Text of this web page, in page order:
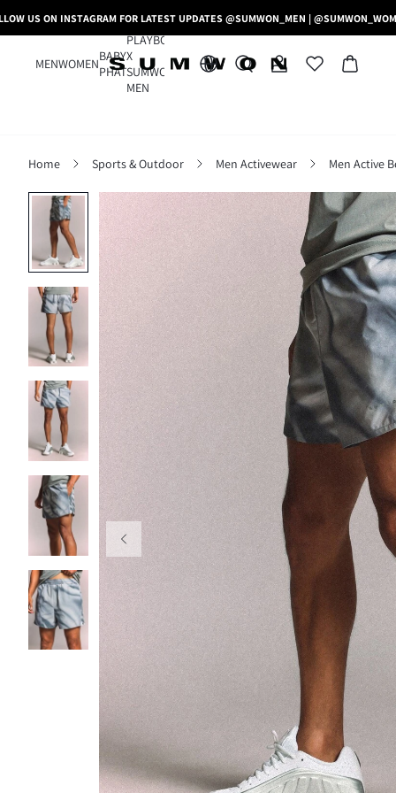
US ON INSTAGRAM FOR LATEST UPDATES @SUMWON_MEN |
MENWOMEN
BABY
PHAT
PLAYBOY
X
SUMWON
MEN
Home Sports & Outdoor Men Activewear Men Active